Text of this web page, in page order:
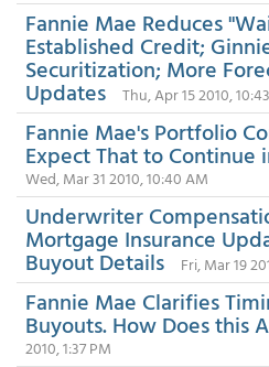
Fannie Mae Reduces
Established Credit;
Securitization; More
Updates Thu, Apr 15 2010,
Fannie Mae's Portfolio
Expect That to Continue
Wed, Mar 31 2010, 10:40 AM
Underwriter
Mortgage Insurance
Buyout Details Fri, Mar 19
Fannie Mae Clarifies
Buyouts. How Does this
2010, 1:37 PM